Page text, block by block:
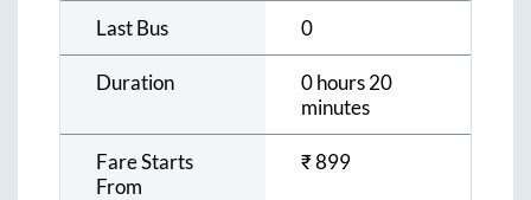
Last Bus 0
Duration
0 hours 20
minutes
Fare Starts
From
₹899